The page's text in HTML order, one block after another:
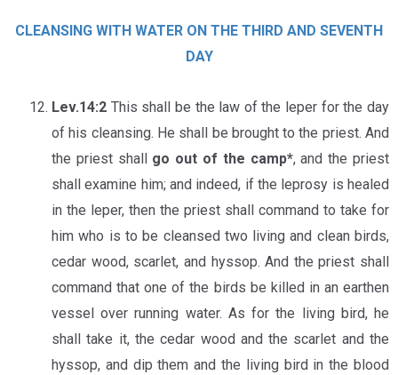
CLEANSING WITH WATER ON THE THIRD AND SEVENTH
DAY
Lev.14:2 This shall be the law of the leper for the day
of his cleansing. He shall be brought to the priest. And
the priest shall go out of the camp*, and the priest
shall examine him; and indeed, if the leprosy is healed
in the leper, then the priest shall command to take for
him who is to be cleansed two living and clean birds,
cedar wood, scarlet, and hyssop. And the priest shall
command that one of the birds be killed in an earthen
vessel over running water. As for the living bird, he
shall take it, the cedar wood and the scarlet and the
hyssop, and dip them and the living bird in the blood